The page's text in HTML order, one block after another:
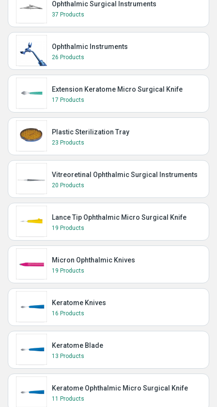
Ophthalmic Surgical Instruments
37 Products
Ophthalmic Instruments
26 Products
Extension Keratome Micro Surgical Knife
17 Products
Plastic Sterilization Tray
23 Products
Vitreoretinal Ophthalmic Surgical Instruments
20 Products
Lance Tip Ophthalmic Micro Surgical Knife
19 Products
Micron Ophthalmic Knives
19 Products
Keratome Knives
16 Products
Keratome Blade
13 Products
Keratome Ophthalmic Micro Surgical Knife
11 Products